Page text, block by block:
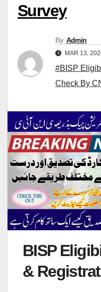
Survey
By Admin
MAR 13,
#BISP
Check By
BISP
&